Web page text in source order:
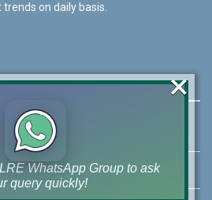
on daily basis.
DHA Phase 6 Lahore
040WhatsApp Group to ask
query quickly!
×